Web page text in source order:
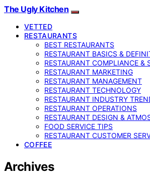
The Ugly Kitchen
VETTED
RESTAURANTS
BEST RESTAURANTS
RESTAURANT BASICS &
RESTAURANT COMPLIANCE &
RESTAURANT MARKETING
RESTAURANT MANAGEMENT
RESTAURANT TECHNOLOGY
RESTAURANT INDUSTRY
RESTAURANT OPERATIONS
RESTAURANT DESIGN &
FOOD SERVICE TIPS
RESTAURANT CUSTOMER
COFFEE
Archives